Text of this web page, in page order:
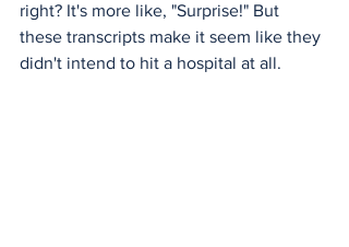
right? It's more like, "Surprise!" But
these transcripts make it seem like they
didn't intend to hit a hospital at all.